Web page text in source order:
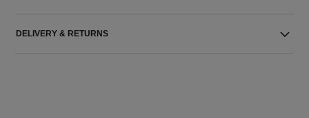
DELIVERY & RETURNS